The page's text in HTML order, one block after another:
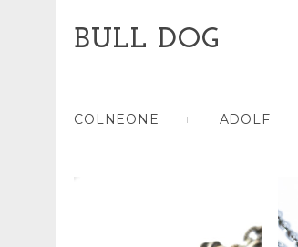
BULL DOG
COLNEONE ADOLF